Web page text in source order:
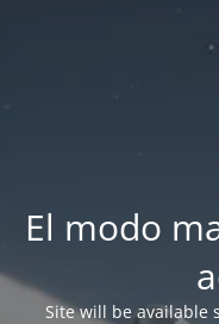
El modo
Site will be available